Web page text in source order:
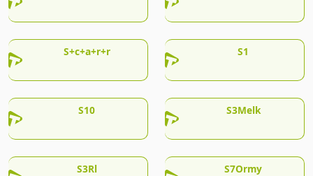
S+c+a+r+r S1
S10 S3Melk
S3Rl S7Ormy